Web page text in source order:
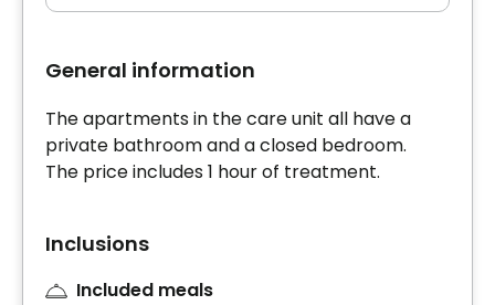
General information
The apartments in the care unit all have a
private bathroom and a closed bedroom.
The price includes 1 hour of treatment.
Inclusions
Included meals